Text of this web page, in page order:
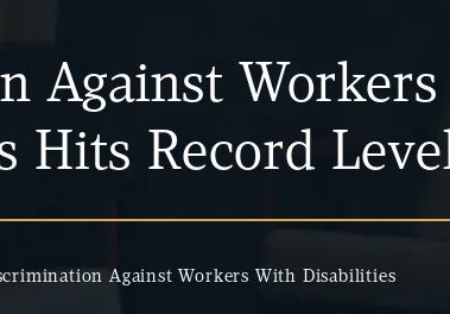
Against
Hits Record
Against Workers With Disabilities